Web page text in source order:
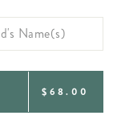
REGULAR
$68.00